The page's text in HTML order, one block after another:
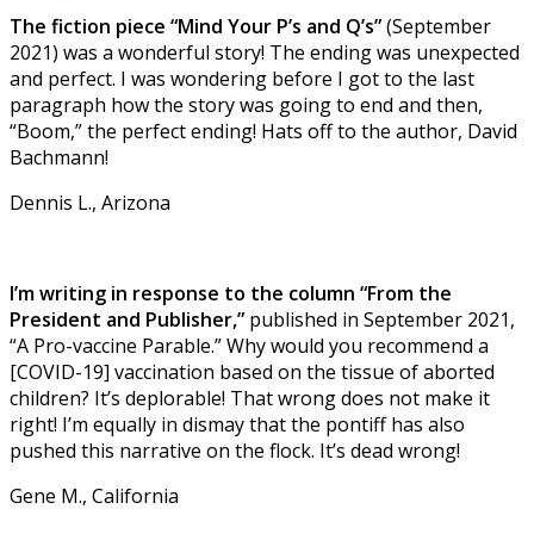
The fiction piece “Mind Your P’s and Q’s”(September
2021) was a wonderful story! The ending was unexpected
and perfect. I was wondering before I got to the last
paragraph how the story was going to end and then,
“Boom,” the perfect ending! Hats off to the author, David
Bachmann!
Dennis L., Arizona
I’m writing in response to the column “From the
President and Publisher,” published in September 2021,
“A Pro-vaccine Parable.” Why would you recommend a
[COVID-19] vaccination based on the tissue of aborted
children? It’s deplorable! That wrong does not make it
right! I’m equally in dismay that the pontiff has also
pushed this narrative on the flock. It’s dead wrong!
Gene M., California